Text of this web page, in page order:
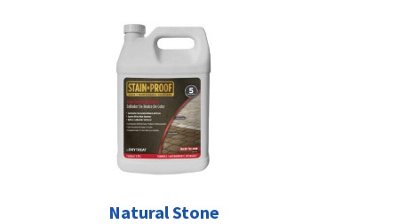
Natural Stone